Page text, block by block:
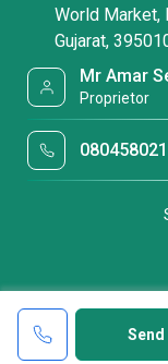
World Market,
Gujarat,
Mr Amar
Proprietor